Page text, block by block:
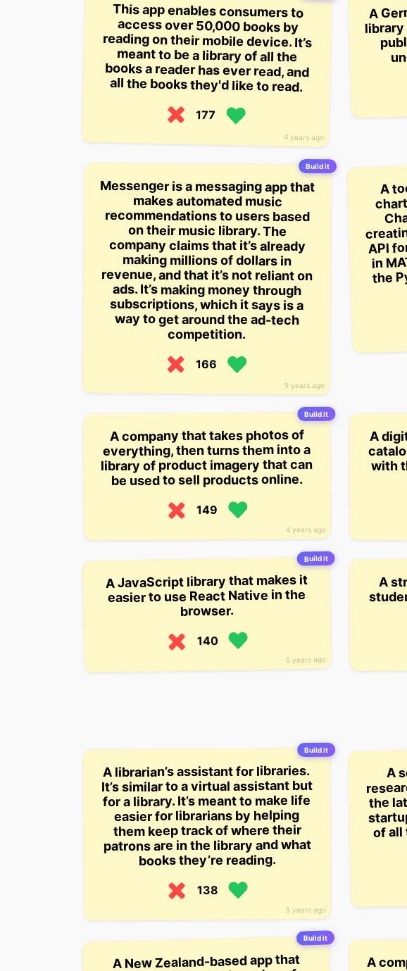
4 years ago
This app enables consumers to
access over 50,000 books by
reading on their mobile device. It’s
meant to be a library of all the
books a reader has ever read, and
all the books they'd like to read.
177
A
Build it
5 years ago
Messenger is a messaging app that
makes automated music
recommendations to users based
on their music library. The
company claims that it’s already
making millions of dollars in
revenue, and that it’s not reliant on
ads. It’s making money through
subscriptions, which it says is a
way to get around the ad-tech
competition.
166
A
API
in
the
Build it
4 years ago
A company that takes photos of
everything, then turns them into a
library of product imagery that can
be used to sell products online.
149
A
with
Build it
5 years ago
A JavaScript library that makes it
easier to use React Native in the
browser.
140
A
Build it
5 years ago
A librarian’s assistant for libraries.
It’s similar to a virtual assistant but
for a library. It’s meant to make life
easier for librarians by helping
them keep track of where their
patrons are in the library and what
books they’re reading.
138
A
the
of all
Build it
A New Zealand-based app that A